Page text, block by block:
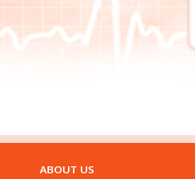
ABOUT US